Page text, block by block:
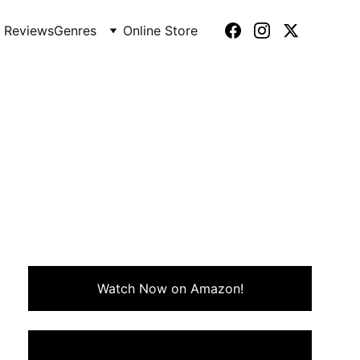
Genres Online Store
Watch Now on Amazon!